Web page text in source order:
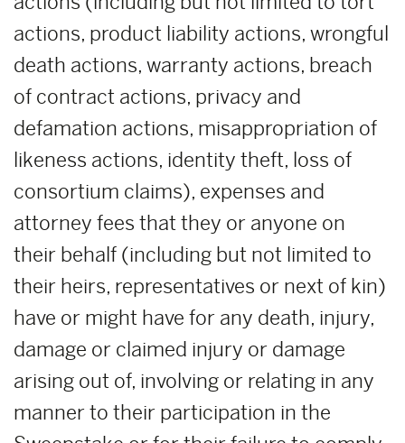
actions, product liability actions, wrongful
death actions, warranty actions, breach
of contract actions, privacy and
defamation actions, misappropriation of
likeness actions, identity theft, loss of
consortium claims), expenses and
attorney fees that they or anyone on
their behalf (including but not limited to
their heirs, representatives or next of kin)
have or might have for any death, injury,
damage or claimed injury or damage
arising out of, involving or relating in any
manner to their participation in the